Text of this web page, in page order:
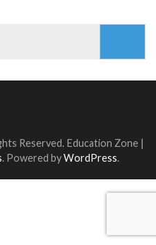
Reserved. Education Zone |
. Powered byWordPress.